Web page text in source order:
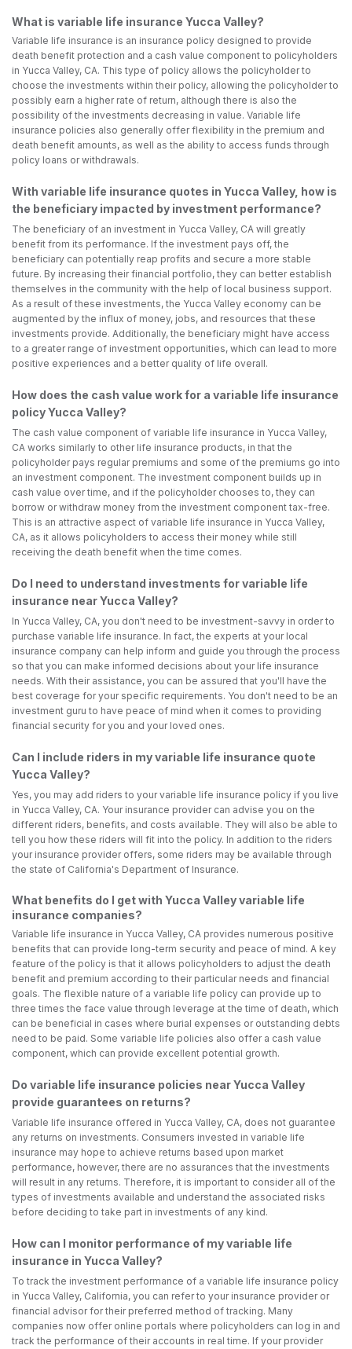
What is variable life insurance Yucca Valley?
Variable life insurance is an insurance policy designed to provide
death benefit protection and a cash value component to policyholders
in Yucca Valley, CA. This type of policy allows the policyholder to
choose the investments within their policy, allowing the policyholder to
possibly earn a higher rate of return, although there is also the
possibility of the investments decreasing in value. Variable life
insurance policies also generally offer flexibility in the premium and
death benefit amounts, as well as the ability to access funds through
policy loans or withdrawals.
With variable life insurance quotes in Yucca Valley, how is
the beneficiary impacted by investment performance?
The beneficiary of an investment in Yucca Valley, CA will greatly
benefit from its performance. If the investment pays off, the
beneficiary can potentially reap profits and secure a more stable
future. By increasing their financial portfolio, they can better establish
themselves in the community with the help of local business support.
As a result of these investments, the Yucca Valley economy can be
augmented by the influx of money, jobs, and resources that these
investments provide. Additionally, the beneficiary might have access
to a greater range of investment opportunities, which can lead to more
positive experiences and a better quality of life overall.
How does the cash value work for a variable life insurance
policy Yucca Valley?
The cash value component of variable life insurance in Yucca Valley,
CA works similarly to other life insurance products, in that the
policyholder pays regular premiums and some of the premiums go into
an investment component. The investment component builds up in
cash value over time, and if the policyholder chooses to, they can
borrow or withdraw money from the investment component tax-free.
This is an attractive aspect of variable life insurance in Yucca Valley,
CA, as it allows policyholders to access their money while still
receiving the death benefit when the time comes.
Do I need to understand investments for variable life
insurance near Yucca Valley?
In Yucca Valley, CA, you don't need to be investment-savvy in order to
purchase variable life insurance. In fact, the experts at your local
insurance company can help inform and guide you through the process
so that you can make informed decisions about your life insurance
needs. With their assistance, you can be assured that you'll have the
best coverage for your specific requirements. You don't need to be an
investment guru to have peace of mind when it comes to providing
financial security for you and your loved ones.
Can I include riders in my variable life insurance quote
Yucca Valley?
Yes, you may add riders to your variable life insurance policy if you live
in Yucca Valley, CA. Your insurance provider can advise you on the
different riders, benefits, and costs available. They will also be able to
tell you how these riders will fit into the policy. In addition to the riders
your insurance provider offers, some riders may be available through
the state of California's Department of Insurance.
What benefits do I get with Yucca Valley variable life
insurance companies?
Variable life insurance in Yucca Valley, CA provides numerous positive
benefits that can provide long-term security and peace of mind. A key
feature of the policy is that it allows policyholders to adjust the death
benefit and premium according to their particular needs and financial
goals. The flexible nature of a variable life policy can provide up to
three times the face value through leverage at the time of death, which
can be beneficial in cases where burial expenses or outstanding debts
need to be paid. Some variable life policies also offer a cash value
component, which can provide excellent potential growth.
Do variable life insurance policies near Yucca Valley
provide guarantees on returns?
Variable life insurance offered in Yucca Valley, CA, does not guarantee
any returns on investments. Consumers invested in variable life
insurance may hope to achieve returns based upon market
performance, however, there are no assurances that the investments
will result in any returns. Therefore, it is important to consider all of the
types of investments available and understand the associated risks
before deciding to take part in investments of any kind.
How can I monitor performance of my variable life
insurance in Yucca Valley?
To track the investment performance of a variable life insurance policy
in Yucca Valley, California, you can refer to your insurance provider or
financial advisor for their preferred method of tracking. Many
companies now offer online portals where policyholders can log in and
track the performance of their accounts in real time. If your provider